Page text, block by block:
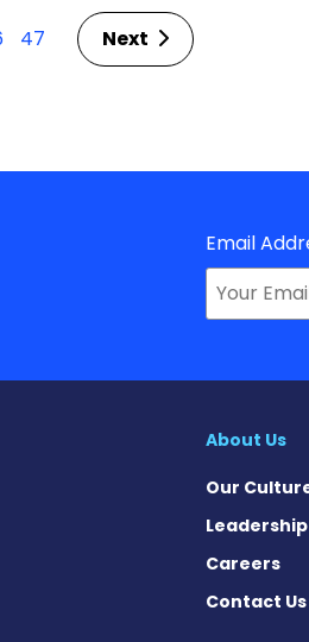
47 Next
Email
About Us
Our
Leadership
Careers
Contact Us